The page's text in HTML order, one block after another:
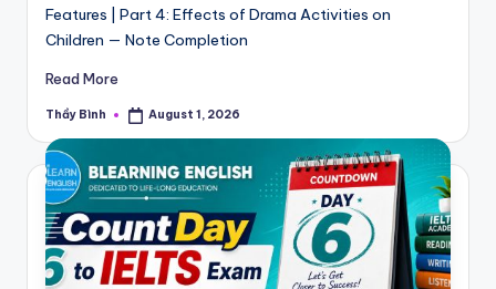
Features | Part 4: Effects of Drama Activities on
Children — Note Completion
Read More
Posted
Thầy Bình August 1, 2026